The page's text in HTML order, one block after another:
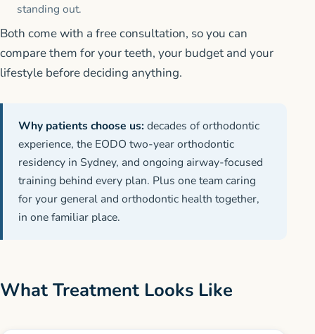
standing out.
Both come with a free consultation, so you can
compare them for your teeth, your budget and your
lifestyle before deciding anything.
Why patients choose us: decades of orthodontic
experience, the EODO two-year orthodontic
residency in Sydney, and ongoing airway-focused
training behind every plan. Plus one team caring
for your general and orthodontic health together,
in one familiar place.
What Treatment Looks Like